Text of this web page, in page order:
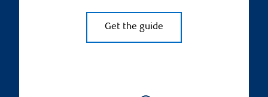
Get the guide